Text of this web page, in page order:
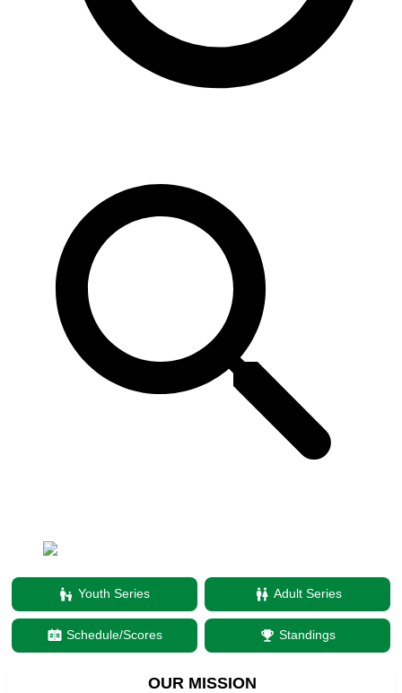
escalator_warning Youth Series wc Adult Series
scoreboard Schedule/Scores emoji_events Standings
OUR MISSION